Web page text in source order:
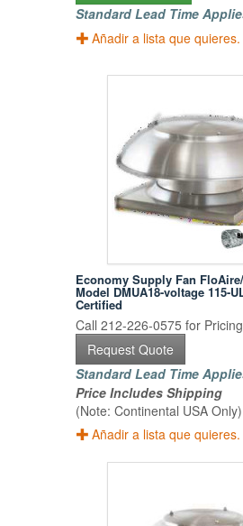
Standard Lead Time
Añadir a lista que quieres.
Economy Supply Fan
Model DMUA18-voltage 115-
Certified
Call 212-226-0575 for
Request Quote
Standard Lead Time
Price Includes Shipping
(Note: Continental USA Only)
Añadir a lista que quieres.